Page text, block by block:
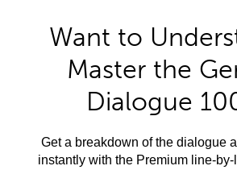
Want to
Master the
Dialogue
Get a breakdown of the dialogue
instantly with the Premium line-